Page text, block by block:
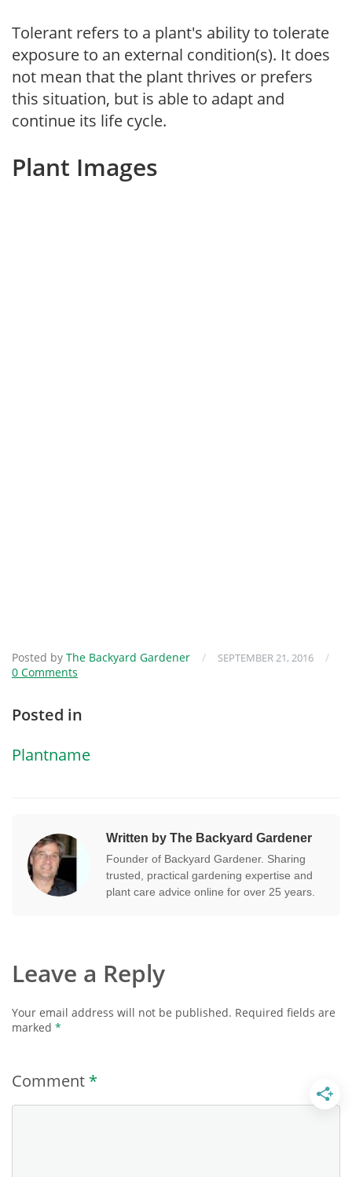
Tolerant refers to a plant's ability to tolerate
exposure to an external condition(s). It does
not mean that the plant thrives or prefers
this situation, but is able to adapt and
continue its life cycle.
Plant Images
Posted by The Backyard Gardener / SEPTEMBER 21, 2016
/
0 Comments
Posted in
Plantname
Written by The Backyard Gardener
Founder of Backyard Gardener. Sharing
trusted, practical gardening expertise and
plant care advice online for over 25 years.
Leave a Reply
Your email address will not be published. Required fields are
marked *
Comment *